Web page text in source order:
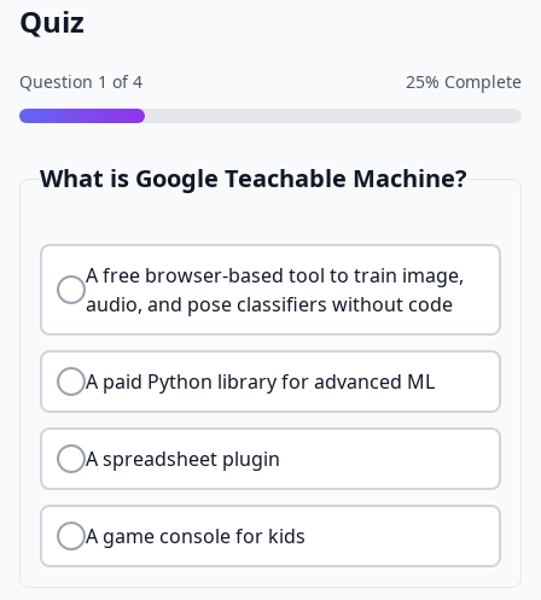
Quiz
Question 1 of 4 25% Complete
What is Google Teachable Machine?
A free browser-based tool to train image,
audio, and pose classifiers without code
A paid Python library for advanced ML
A spreadsheet plugin
A game console for kids